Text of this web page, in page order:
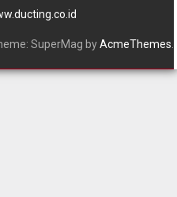
SuperMag byAcmeThemes